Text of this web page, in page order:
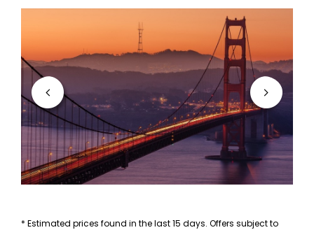
* Estimated prices found in the last 15 days. Offers subject to